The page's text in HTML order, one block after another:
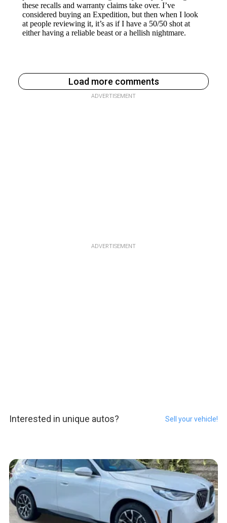
Load more comments
ADVERTISEMENT
ADVERTISEMENT
Interested in unique autos? Sell your vehicle!